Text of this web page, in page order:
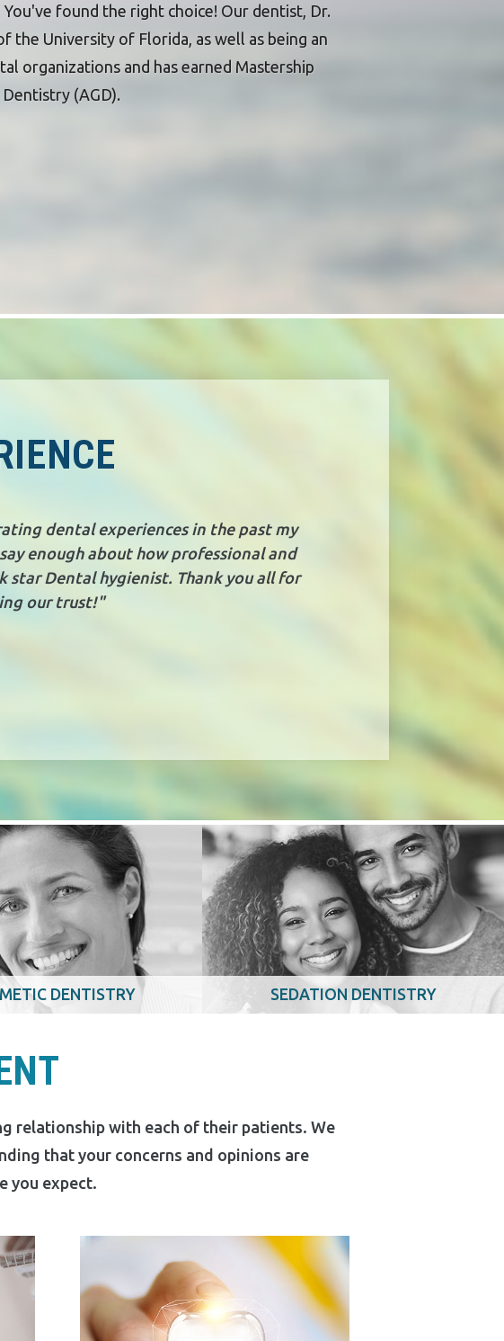
found the right choice! Our dentist, Dr.
the University of Florida, as well as being an
organizations and has earned Mastership
(AGD).
dental experiences in the past my
enough about how professional and
Dental hygienist. Thank you all for
our trust!"
DENTISTRY SEDATION DENTISTRY
relationship with each of their patients. We
that your concerns and opinions are
you expect.